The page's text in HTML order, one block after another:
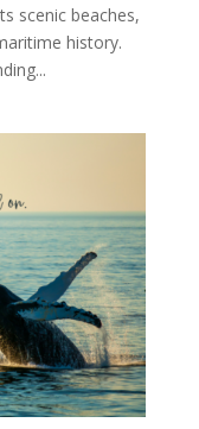
scenic beaches,
history.